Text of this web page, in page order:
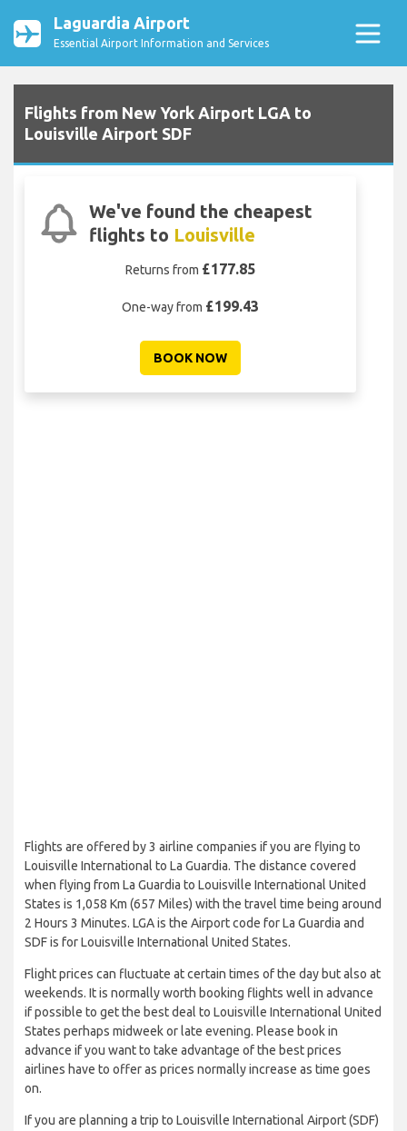
Laguardia Airport
Essential Airport Information and Services
Flights from New York Airport LGA to
Louisville Airport SDF
We've found the cheapest
flights to Louisville
Returns from £177.85
One-way from £199.43
BOOK NOW
Flights are offered by 3 airline companies if you are flying to
Louisville International to La Guardia. The distance covered
when flying from La Guardia to Louisville International United
States is 1,058 Km (657 Miles) with the travel time being around
2 Hours 3 Minutes. LGA is the Airport code for La Guardia and
SDF is for Louisville International United States.
Flight prices can fluctuate at certain times of the day but also at
weekends. It is normally worth booking flights well in advance
if possible to get the best deal to Louisville International United
States perhaps midweek or late evening. Please book in
advance if you want to take advantage of the best prices
airlines have to offer as prices normally increase as time goes
on.
If you are planning a trip to Louisville International Airport (SDF)